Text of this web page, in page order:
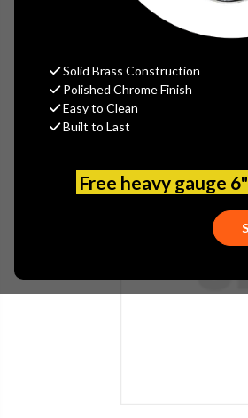
Solid Brass Construction
Polished Chrome Finish
Easy to Clean
Built to Last
Free heavy gauge